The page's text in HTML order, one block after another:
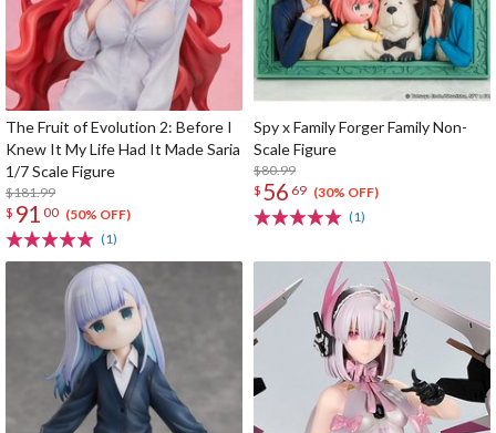
The Fruit of Evolution 2: Before I
Knew It My Life Had It Made Saria
1/7 Scale Figure
$181.99
$ 91 00 (50% OFF)
(1)
Spy x Family Forger Family Non-
Scale Figure
$80.99
$ 56 69 (30% OFF)
(1)